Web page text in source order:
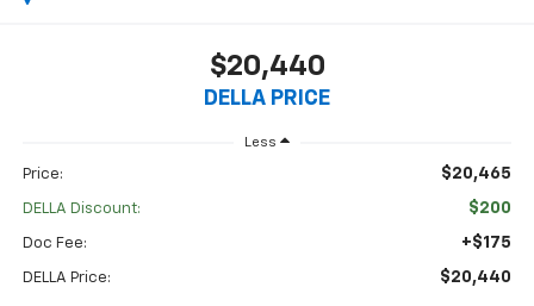
$20,440
DELLA PRICE
Less
Price: $20,465
DELLA Discount: $200
Doc Fee: +$175
DELLA Price: $20,440